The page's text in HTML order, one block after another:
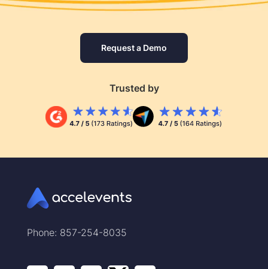
Request a Demo
Trusted by
Phone: 857-254-8035